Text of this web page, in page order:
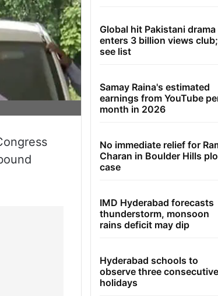
Global hit Pakistani drama
enters 3 billion views club;
see list
Samay Raina's estimated
earnings from YouTube
month in 2026
No immediate relief for
Charan in Boulder Hills
case
IMD Hyderabad forecasts
thunderstorm, monsoon
rains deficit may dip
Hyderabad schools to
observe three consecutive
holidays